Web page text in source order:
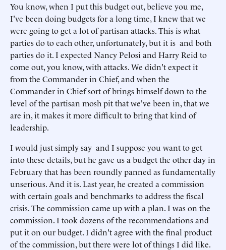
You know, when I put this budget out, believe you me,
I've been doing budgets for a long time, I knew that we
were going to get a lot of partisan attacks. This is what
parties do to each other, unfortunately, but it is and both
parties do it. I expected Nancy Pelosi and Harry Reid to
come out, you know, with attacks. We didn't expect it
from the Commander in Chief, and when the
Commander in Chief sort of brings himself down to the
level of the partisan mosh pit that we've been in, that we
are in, it makes it more difficult to bring that kind of
leadership.
I would just simply say and I suppose you want to get
into these details, but he gave us a budget the other day in
February that has been roundly panned as fundamentally
unserious. And it is. Last year, he created a commission
with certain goals and benchmarks to address the fiscal
crisis. The commission came up with a plan. I was on the
commission. I took dozens of the recommendations and
put it on our budget. I didn't agree with the final product
of the commission, but there were lot of things I did like.